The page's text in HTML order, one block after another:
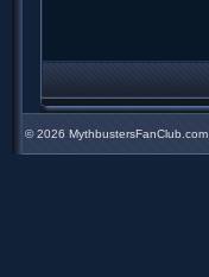
©2026 MythbustersFanClub.com